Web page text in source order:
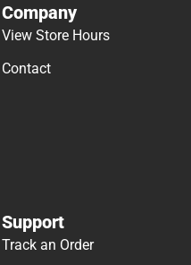
Company
View Store Hours
Contact
Support
Track an Order